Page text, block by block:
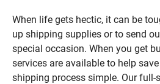
When life gets hectic, it can be
up shipping supplies or to send
special occasion. When you get
services are available to help
shipping process simple. Our full-